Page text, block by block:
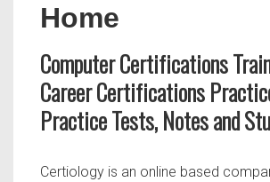
Home
Computer Certifications
Career Certifications
Practice Tests, Notes and
Certiology is an online based